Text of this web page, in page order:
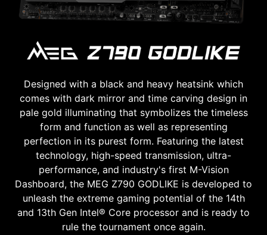
Designed with a black and heavy heatsink which
comes with dark mirror and time carving design in
pale gold illuminating that symbolizes the timeless
form and function as well as representing
perfection in its purest form. Featuring the latest
technology, high-speed transmission, ultra-
performance, and industry's first M-Vision
Dashboard, the MEG Z790 GODLIKE is developed to
unleash the extreme gaming potential of the 14th
and 13th Gen Intel® Core processor and is ready to
rule the tournament once again.